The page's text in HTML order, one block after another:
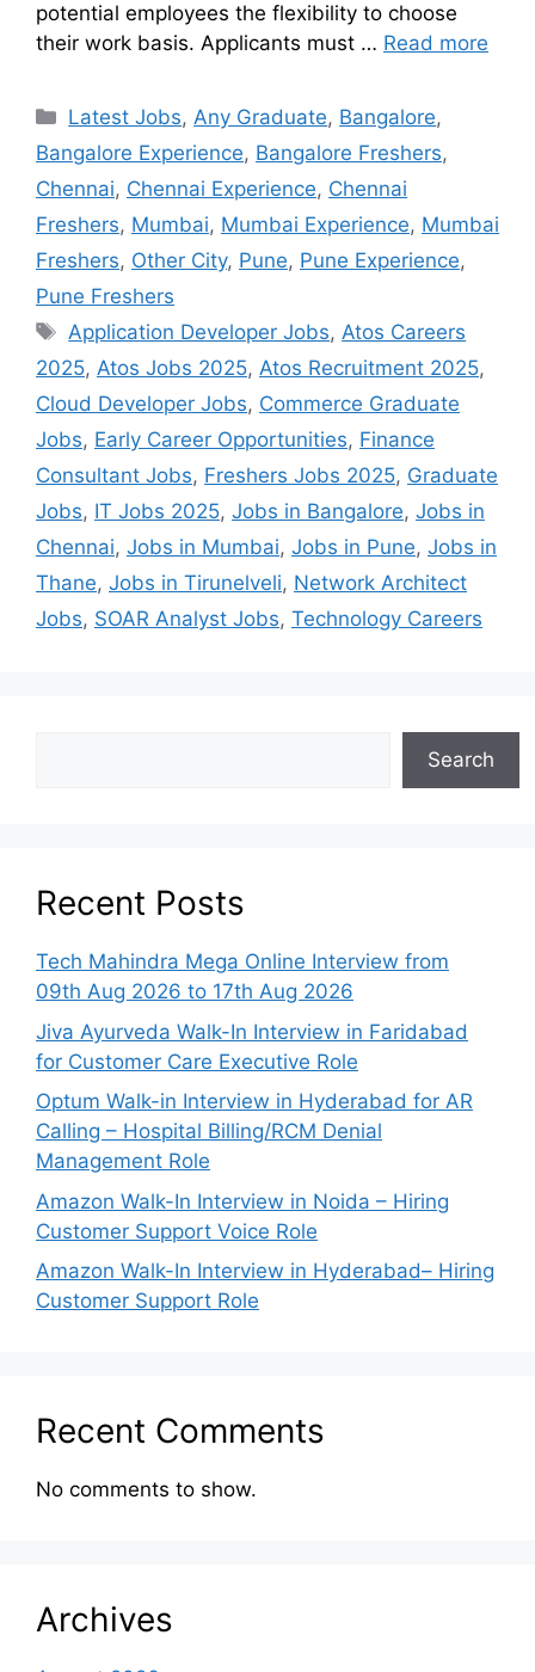
potential employees the flexibility to choose
their work basis. Applicants must … Read more
Latest Jobs,Any Graduate, Bangalore,
Bangalore Experience, Bangalore Freshers,
Chennai, Chennai Experience, Chennai
Freshers, Mumbai, Mumbai Experience, Mumbai
Freshers, Other City, Pune, Pune Experience,
Pune Freshers
Application Developer Jobs,Atos Careers
2025, Atos Jobs 2025, Atos Recruitment 2025,
Cloud Developer Jobs, Commerce Graduate
Jobs, Early Career Opportunities, Finance
Consultant Jobs, Freshers Jobs 2025, Graduate
Jobs, IT Jobs 2025, Jobs in Bangalore, Jobs in
Chennai, Jobs in Mumbai, Jobs in Pune, Jobs in
Thane, Jobs in Tirunelveli, Network Architect
Jobs, SOAR Analyst Jobs, Technology Careers
Search
Recent Posts
Tech Mahindra Mega Online Interview from
09th Aug 2026 to 17th Aug 2026
Jiva Ayurveda Walk-In Interview in Faridabad
for Customer Care Executive Role
Optum Walk-in Interview in Hyderabad for AR
Calling – Hospital Billing/RCM Denial
Management Role
Amazon Walk-In Interview in Noida – Hiring
Customer Support Voice Role
Amazon Walk-In Interview in Hyderabad– Hiring
Customer Support Role
Recent Comments
No comments to show.
Archives